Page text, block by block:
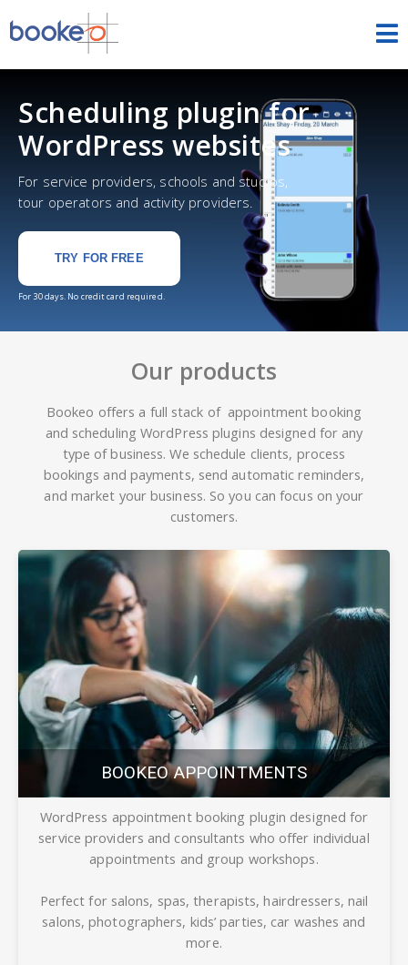
OUR PRODUCTS
PRICING
NEWS
SIGN IN FREE TRIAL
ENGLISH
Scheduling plugin for
WordPress websites
For service providers, schools and studios,
tour operators and activity providers.
TRY FOR FREE
For 30 days. No credit card required.
Our products
Bookeo offers a full stack of appointment booking
and scheduling WordPress plugins designed for any
type of business. We schedule clients, process
bookings and payments, send automatic reminders,
and market your business. So you can focus on your
customers.
BOOKEO APPOINTMENTS
WordPress appointmentbooking plugin designed for
service providers and consultants who offer individual
appointments and group workshops.
Perfect for salons, spas, therapists, hairdressers, nail
salons, photographers, kids’ parties, car washes and
more.